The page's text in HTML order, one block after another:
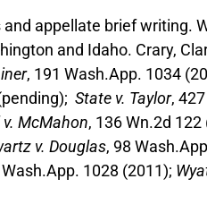
appellate brief writing.
and Idaho. Crary,
, 191 Wash.App. 1034
State v. Taylor,
v. McMahon, 136 Wn.2d 122
v. Douglas, 98
1028 (2011);